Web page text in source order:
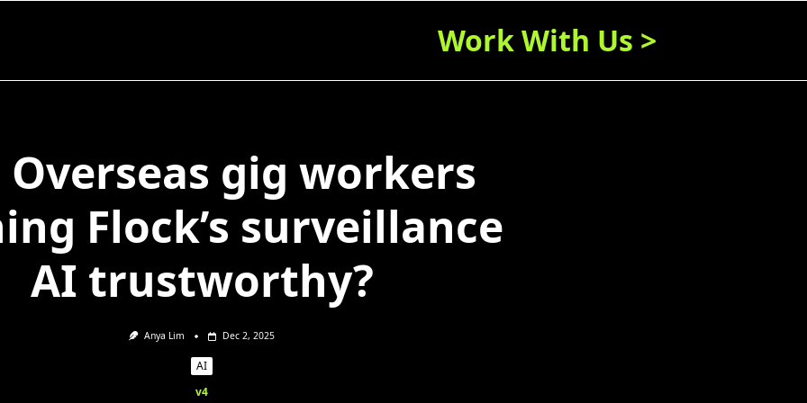
Work With Us >
Overseas gig workers
Flock’s surveillance
AI trustworthy?
Anya Lim Dec 2, 2025
AI
v4